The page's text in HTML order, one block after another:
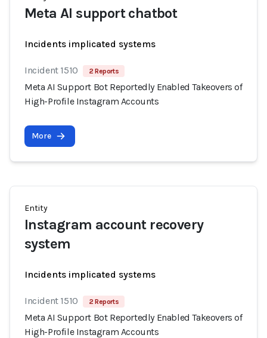
Meta AI support chatbot
Incidents implicated systems
Incident 1510 2 Reports
Meta AI Support Bot Reportedly Enabled Takeovers of
High-Profile Instagram Accounts
More
Entity
Instagram account recovery
system
Incidents implicated systems
Incident 1510 2 Reports
Meta AI Support Bot Reportedly Enabled Takeovers of
High-Profile Instagram Accounts